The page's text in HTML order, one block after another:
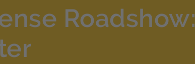
Roadshow: